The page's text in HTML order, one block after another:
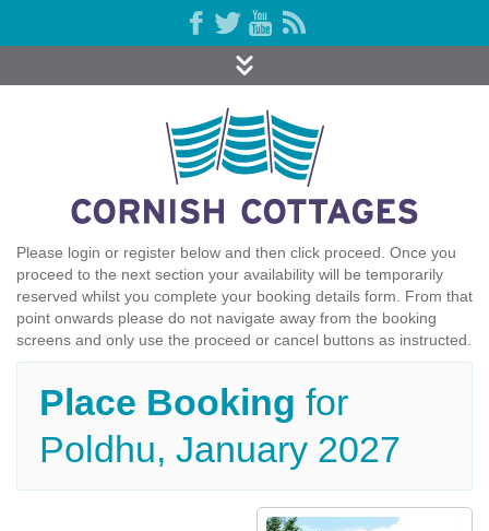
Please login or register below and then click proceed. Once you
proceed to the next section your availability will be temporarily
reserved whilst you complete your booking details form. From that
point onwards please do not navigate away from the booking
screens and only use the proceed or cancel buttons as instructed.
Place Booking for
Poldhu, January 2027